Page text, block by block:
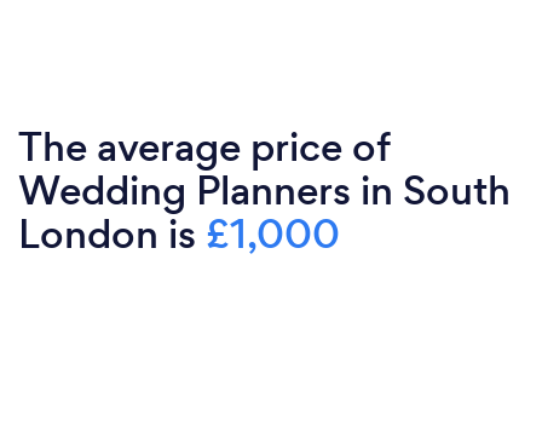
The average price of
Wedding Planners in South
London is £1,000